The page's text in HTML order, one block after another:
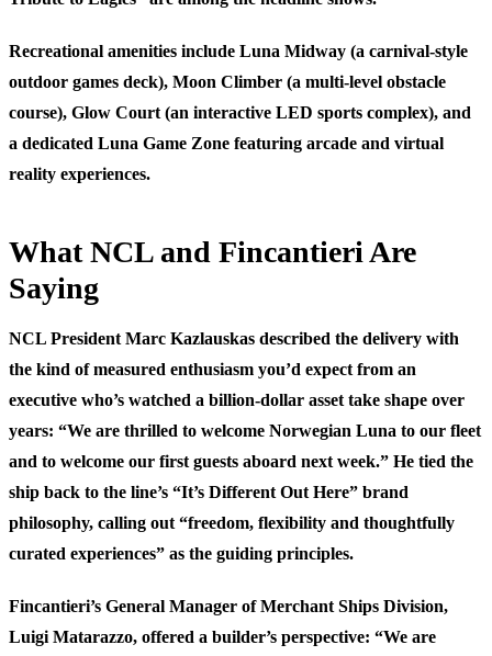
Recreational amenities include Luna Midway (a carnival-style
outdoor games deck), Moon Climber (a multi-level obstacle
course), Glow Court (an interactive LED sports complex), and
a dedicated Luna Game Zone featuring arcade and virtual
reality experiences.
What NCL and Fincantieri Are
Saying
NCL President Marc Kazlauskas described the delivery with
the kind of measured enthusiasm you’d expect from an
executive who’s watched a billion-dollar asset take shape over
years: “We are thrilled to welcome Norwegian Luna to our fleet
and to welcome our first guests aboard next week.” He tied the
ship back to the line’s “It’s Different Out Here” brand
philosophy, calling out “freedom, flexibility and thoughtfully
curated experiences” as the guiding principles.
Fincantieri’s General Manager of Merchant Ships Division,
Luigi Matarazzo, offered a builder’s perspective: “We are